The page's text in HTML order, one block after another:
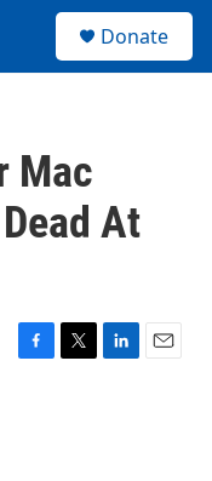
Donate
Mac
At
F
T
L
E